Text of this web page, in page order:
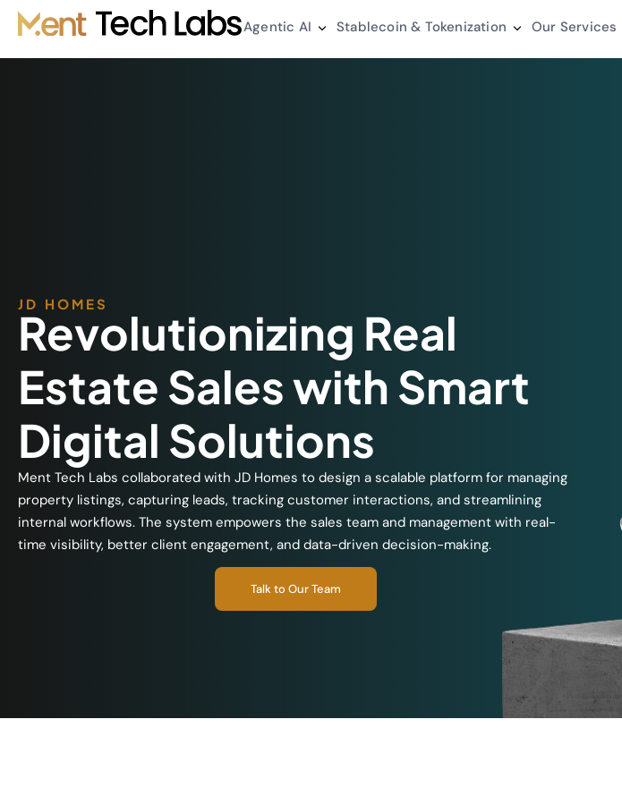
Agentic AI Stablecoin & Tokenization Our Services
JD HOMES
Revolutionizing Real
Estate Sales with Smart
Digital Solutions
Ment Tech Labs collaborated with JD Homes to design a scalable platform for managing
property listings, capturing leads, tracking customer interactions, and streamlining
internal workflows. The system empowers the sales team and management with real-
time visibility, better client engagement, and data-driven decision-making.
Talk to Our Team